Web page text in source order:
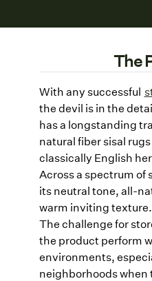
The
With any successful
the devil is in the
has a longstanding
natural fiber sisal
classically English
Across a spectrum of
its neutral tone, all-
warm inviting texture.
The challenge for
the product perform
environments,
neighborhoods when